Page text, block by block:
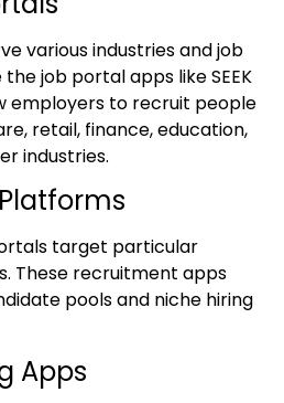
various industries and job
job portal apps like SEEK
employers to recruit people
retail, finance, education,
industries.
target particular
These recruitment apps
pools and niche hiring
Apps